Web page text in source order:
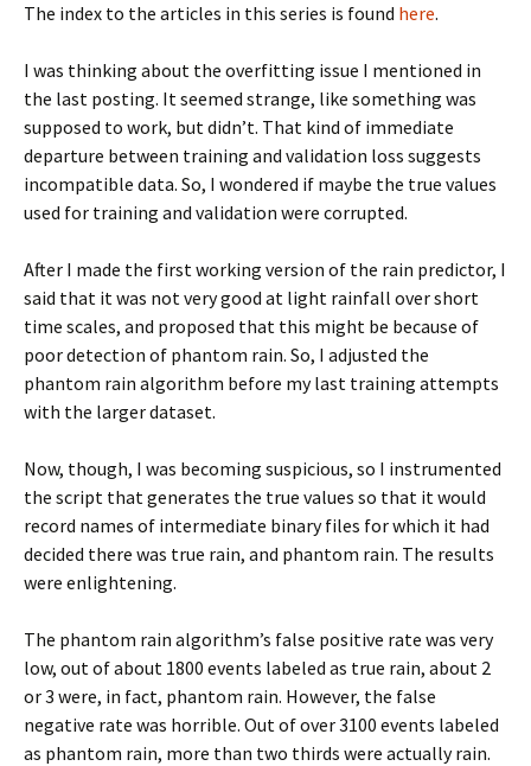
The index to the articles in this series is found here.
I was thinking about the overfitting issue I mentioned in
the last posting. It seemed strange, like something was
supposed to work, but didn’t. That kind of immediate
departure between training and validation loss suggests
incompatible data. So, I wondered if maybe the true values
used for training and validation were corrupted.
After I made the first working version of the rain predictor, I
said that it was not very good at light rainfall over short
time scales, and proposed that this might be because of
poor detection of phantom rain. So, I adjusted the
phantom rain algorithm before my last training attempts
with the larger dataset.
Now, though, I was becoming suspicious, so I instrumented
the script that generates the true values so that it would
record names of intermediate binary files for which it had
decided there was true rain, and phantom rain. The results
were enlightening.
The phantom rain algorithm’s false positive rate was very
low, out of about 1800 events labeled as true rain, about 2
or 3 were, in fact, phantom rain. However, the false
negative rate was horrible. Out of over 3100 events labeled
as phantom rain, more than two thirds were actually rain.